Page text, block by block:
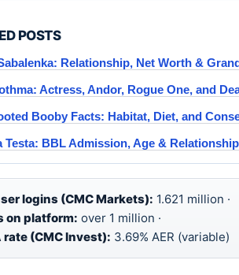
POSTS
Relationship, Net Worth &
Actress, Andor, Rogue One, and
Booby Facts: Habitat, Diet, and
Testa: BBL Admission, Age &
logins (CMC Markets): 1.621 million ·
on platform: over 1 million ·
rate (CMC Invest): 3.69% AER (variable)